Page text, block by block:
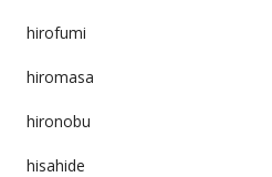
hirofumi
hiromasa
hironobu
hisahide